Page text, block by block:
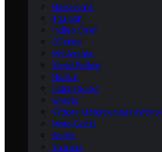
Husqvarna
Triumph
Indian Chief
CFMoto
MV Agusta
Royal Enfield
Norton
Indian Scout
Bimota
Victory Motorcycles (Victory)
Moto Guzzi
Aprilia
Yamaha